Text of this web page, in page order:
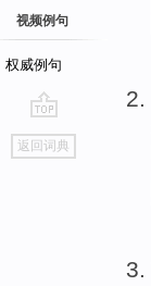
视频例句
权威例句
go
top
返回词典